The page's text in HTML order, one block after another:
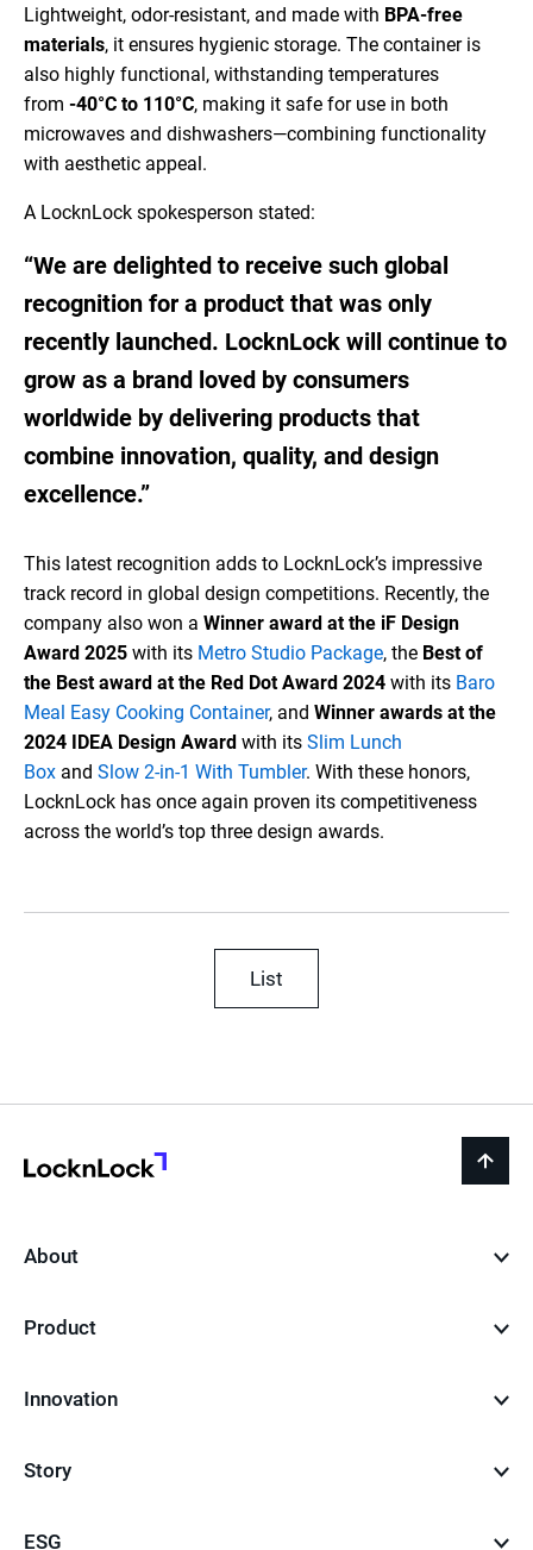
Lightweight, odor-resistant, and made with BPA-free
materials, it ensures hygienic storage. The container is
also highly functional, withstanding temperatures
from -40°C to 110°C, making it safe for use in both
microwaves and dishwashers—combining functionality
with aesthetic appeal.
A LocknLock spokesperson stated:
“We are delighted to receive such global
recognition for a product that was only
recently launched. LocknLock will continue to
grow as a brand loved by consumers
worldwide by delivering products that
combine innovation, quality, and design
excellence.”
This latest recognition adds to LocknLock’s impressive
track record in global design competitions. Recently, the
company also won a Winner award at the iF Design
Award 2025 with its Metro Studio Package, the Best of
the Best award at the Red Dot Award 2024 with its Baro
Meal Easy Cooking Container, and Winner awards at the
2024 IDEA Design Award with its Slim Lunch
Box and Slow 2-in-1 With Tumbler. With these honors,
LocknLock has once again proven its competitiveness
across the world’s top three design awards.
List
back
About
Product
Innovation
Story
ESG